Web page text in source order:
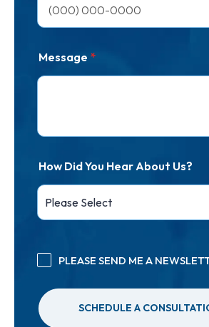
Message *
How Did You Hear About Us?
PLEASE SEND ME A
SCHEDULE A